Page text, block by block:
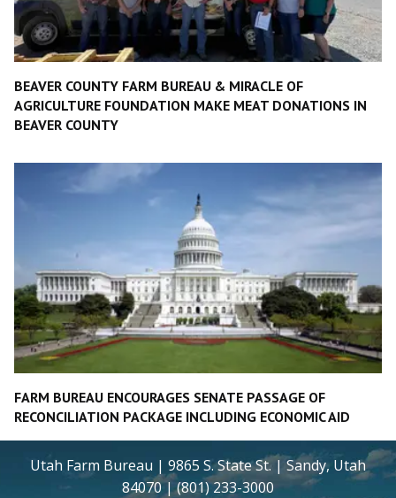
BEAVER COUNTY FARM BUREAU & MIRACLE OF
AGRICULTURE FOUNDATION MAKE MEAT DONATIONS IN
BEAVER COUNTY
FARM BUREAU ENCOURAGES SENATE PASSAGE OF
RECONCILIATION PACKAGE INCLUDING ECONOMIC AID
Utah Farm Bureau | 9865 S. State St. | Sandy, Utah
84070 | (801) 233-3000